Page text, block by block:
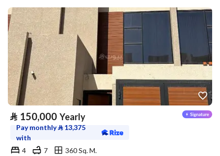
⃁ 150,000 Yearly
Pay monthly⃁ 13,375
with
4
7
360 Sq. M.